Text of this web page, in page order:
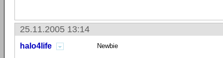
25.11.2005 13:14
halo4life Newbie